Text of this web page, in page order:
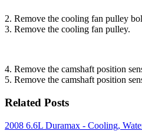
2. Remove the cooling fan pulley
3. Remove the cooling fan pulley.
4. Remove the camshaft position
5. Remove the camshaft position
Related Posts
2008 6.6L Duramax - Cooling,